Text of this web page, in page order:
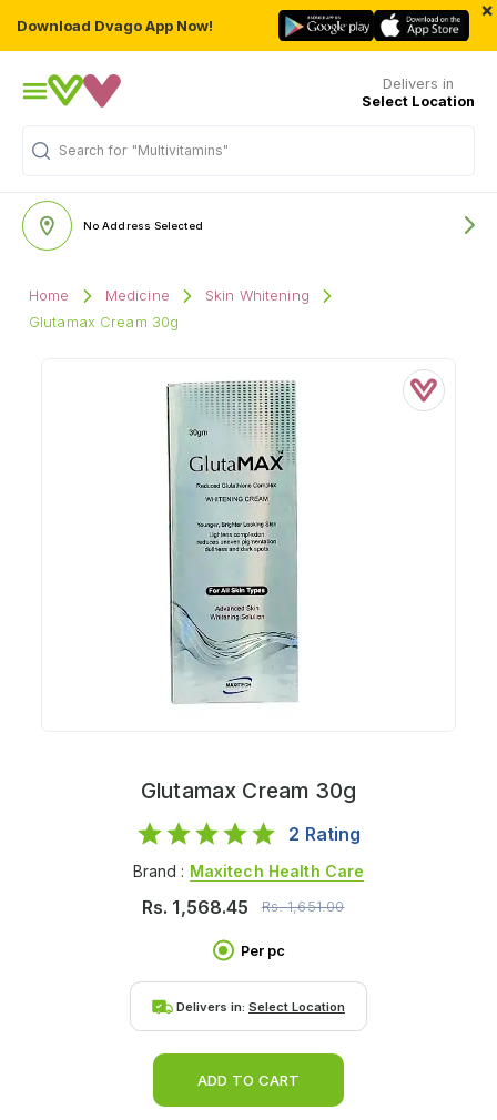
Download Dvago App Now!
×
Delivers in
Select Location
Search for "Multivitamins"
No Address Selected
Home Medicine
Skin Whitening
Glutamax Cream 30g
Glutamax Cream 30g
2 Rating
Brand : Maxitech Health Care
Rs. 1,568.45 Rs.1,651.00
Per pc
Delivers in: Select Location
ADD TO CART